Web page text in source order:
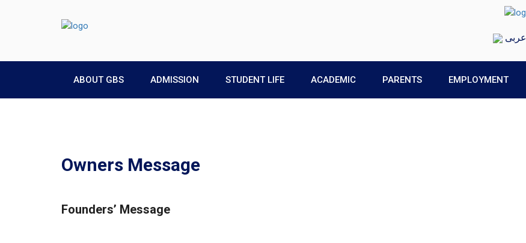
عربى
ABOUT GBS ADMISSION STUDENT LIFE ACADEMIC PARENTS EMPLOYMENT
Owners Message
Founders’ Message